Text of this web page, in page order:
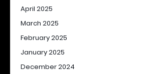
April 2025
March 2025
February 2025
January 2025
December 2024